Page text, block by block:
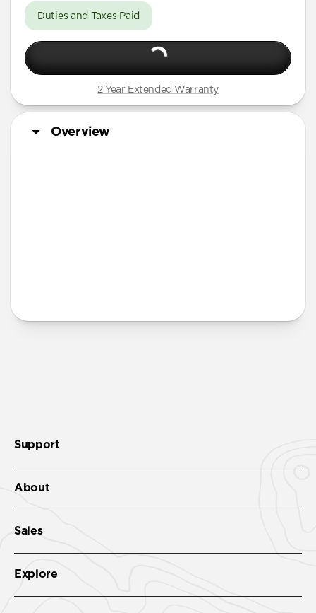
Duties and Taxes Paid
2 Year Extended Warranty
Overview
Support
About
Sales
Explore